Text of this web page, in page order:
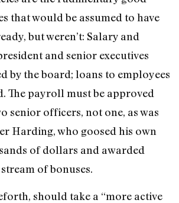
that would be assumed to have
but weren’t: Salary and
and senior executives
by the board; loans to employees
The payroll must be approved
senior officers, not one, as was
Harding, who goosed his own
of dollars and awarded
of bonuses.
should take a “more active